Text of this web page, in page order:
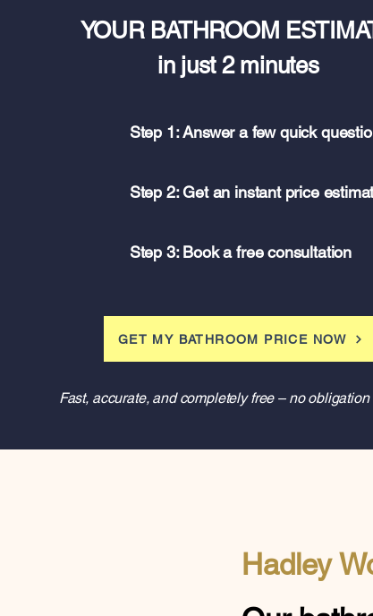
YOUR BATHROOM
in just 2 minutes
Step 1: Answer a few quick
Step 2: Get an instant price
Step 3: Book a free consultation
GET MY BATHROOM PRICE NOW
Fast, accurate, and completely free – no obligation
Hadley